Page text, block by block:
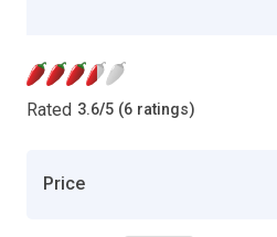
Rated 3.6/5 (6 ratings)
Price